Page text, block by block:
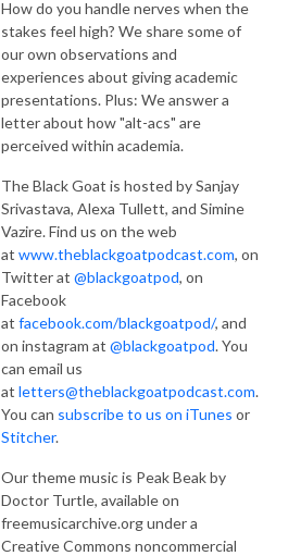
How do you handle nerves when the
stakes feel high? We share some of
our own observations and
experiences about giving academic
presentations. Plus: We answer a
letter about how "alt-acs" are
perceived within academia.
The Black Goat is hosted by Sanjay
Srivastava, Alexa Tullett, and Simine
Vazire. Find us on the web
at www.theblackgoatpodcast.com, on
Twitter at @blackgoatpod, on
Facebook
at facebook.com/blackgoatpod/, and
on instagram at @blackgoatpod. You
can email us
at letters@theblackgoatpodcast.com.
You can subscribe to us on iTunes or
Stitcher.
Our theme music is Peak Beak by
Doctor Turtle, available on
freemusicarchive.org under a
Creative Commons noncommercial